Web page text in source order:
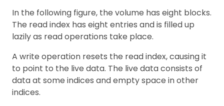
In the following figure, the volume has eight blocks.
The read index has eight entries and is filled up
lazily as read operations take place.
A write operation resets the read index, causing it
to point to the live data. The live data consists of
data at some indices and empty space in other
indices.